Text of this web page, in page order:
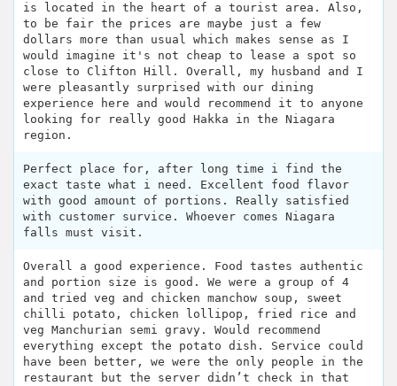
is located in the heart of a tourist area. Also,
to be fair the prices are maybe just a few
dollars more than usual which makes sense as I
would imagine it's not cheap to lease a spot so
close to Clifton Hill. Overall, my husband and I
were pleasantly surprised with our dining
experience here and would recommend it to anyone
looking for really good Hakka in the Niagara
region.
Perfect place for, after long time i find the
exact taste what i need. Excellent food flavor
with good amount of portions. Really satisfied
with customer survice. Whoever comes Niagara
falls must visit.
Overall a good experience. Food tastes authentic
and portion size is good. We were a group of 4
and tried veg and chicken manchow soup, sweet
chilli potato, chicken lollipop, fried rice and
veg Manchurian semi gravy. Would recommend
everything except the potato dish. Service could
have been better, we were the only people in the
restaurant but the server didn’t check in that